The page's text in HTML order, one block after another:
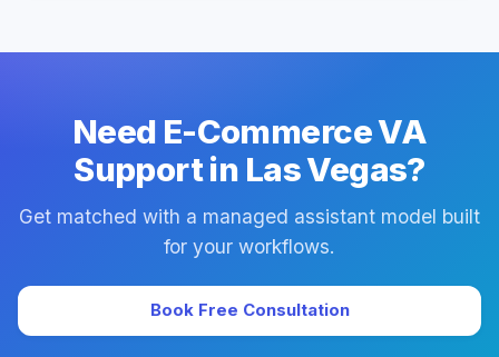
Need E-Commerce VA
Support in Las Vegas?
Get matched with a managed assistant model built
for your workflows.
Book Free Consultation